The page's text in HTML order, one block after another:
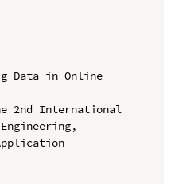
Data in Online
2nd International